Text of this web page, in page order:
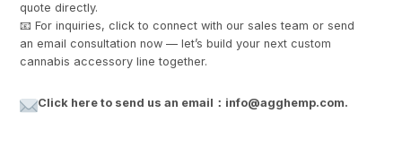
quote directly.
📧 For inquiries, click to connect with our sales team or send
an email consultation now — let’s build your next custom
cannabis accessory line together.
Click here to send us an email：info@agghemp.com.